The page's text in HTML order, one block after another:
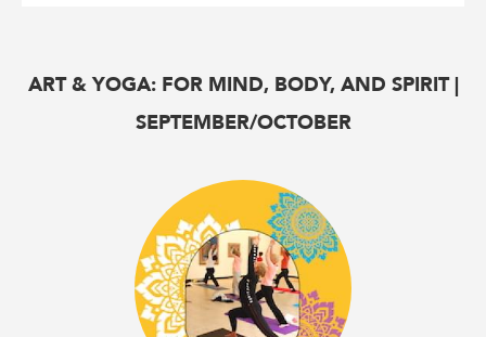
ART & YOGA: FOR MIND, BODY, AND SPIRIT |
SEPTEMBER/OCTOBER